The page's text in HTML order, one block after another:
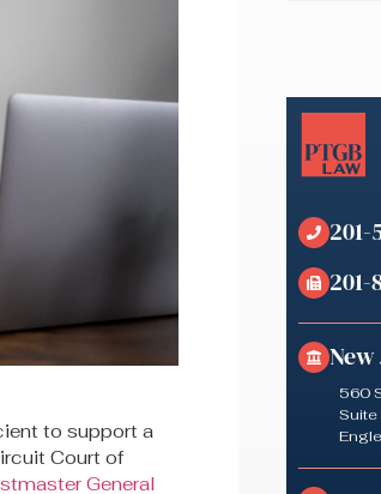
to support a
Court of
General
201-
560
Suite